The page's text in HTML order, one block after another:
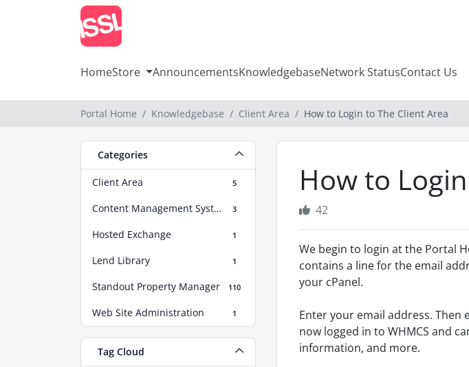
HomeStore AnnouncementsKnowledgebaseNetwork StatusContact Us
Portal Home Knowledgebase Client Area How to Login to The Client Area
Categories
Client Area 5
Content Management Systems Help 3
Hosted Exchange 1
Lend Library 1
Standout Property Manager 110
Web Site Administration 1
Tag Cloud
How to
42
We begin to login at the Portal
contains a line for the email
your cPanel.
Enter your email address. Then
now logged in to WHMCS and
information, and more.